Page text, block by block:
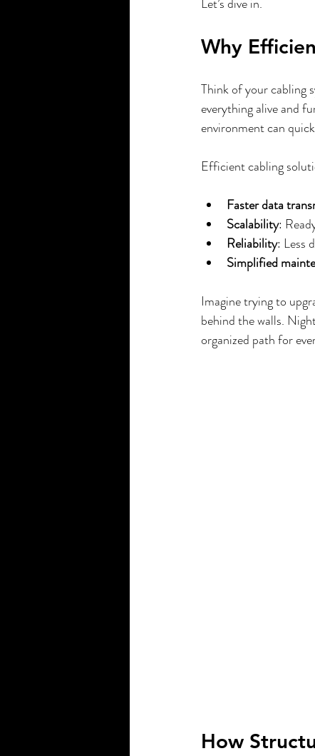
Smart Home Company
Why
Think of your cabling
everything alive and
environment can
Efficient cabling
Faster data
Scalability:
Reliability: Less
Simplified
Imagine trying to
behind the walls.
organized path for
How